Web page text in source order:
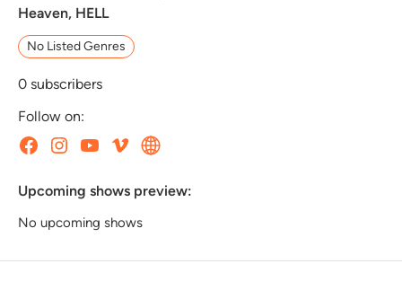
Heaven, HELL
No Listed Genres
0 subscribers
Follow on:
Upcoming shows preview:
No upcoming shows